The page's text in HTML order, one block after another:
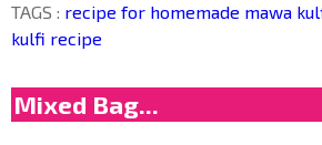
TAGS : recipe for homemade mawa
kulfi recipe
Mixed Bag...